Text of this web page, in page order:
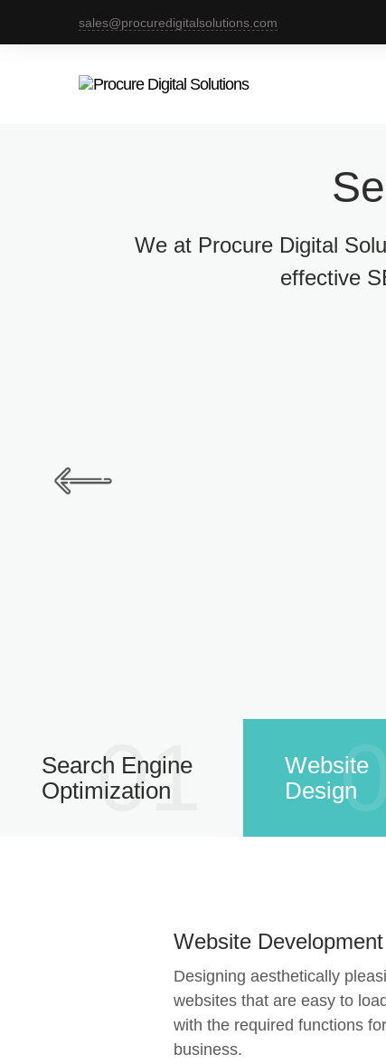
sales@procuredigitalsolutions.com
We at Procure Digital
effective
Search Engine
Optimization
01
Website
Design
Website Development
Designing aesthetically
websites that are easy to
with the required functions
business.